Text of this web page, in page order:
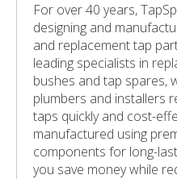
For over 40 years,
designing and
and replacement tap
leading specialists in
bushes and tap spares,
plumbers and installers
taps quickly and cost-
manufactured using
components for long-
you save money while